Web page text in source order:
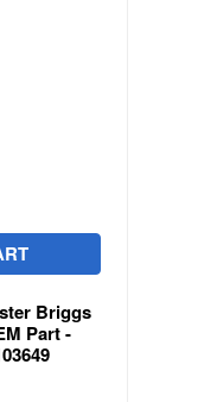
Briggs
Part -